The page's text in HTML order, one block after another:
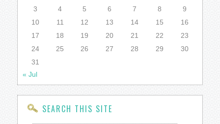
3
4 5 6 7 8
9
10
11 12 13 14 15
16
17
18 19 20 21 22
23
24
25 26 27 28 29
30
31
« Jul
SEARCH THIS SITE